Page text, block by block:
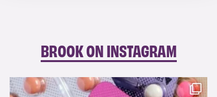
BROOK ON INSTAGRAM
brook_charity_
Aug 9